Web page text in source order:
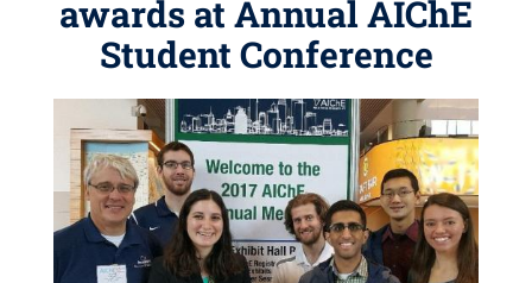
awards at Annual AIChE
Student Conference